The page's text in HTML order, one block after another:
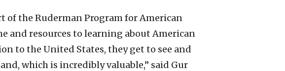
of the Ruderman Program for American
and resources to learning about American
to the United States, they get to see and
which is incredibly valuable,” said Gur